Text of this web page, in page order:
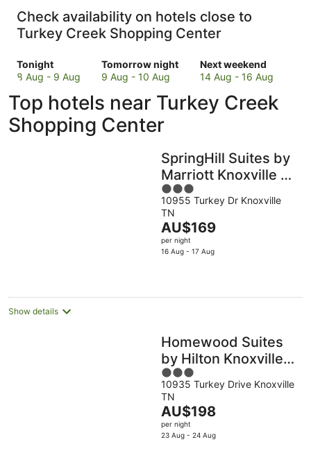
Check availability on hotels close to
Turkey Creek Shopping Center
Tonight
Check
prices
to
Turkey
Creek
8 Aug - 9 Aug
Tomorrow night
Check
prices
to
Turkey
Creek
9 Aug - 10 Aug
Next weekend
Check
prices
to
Turkey
Center
for
weekend,
Aug
16
14 Aug - 16 Aug
Top hotels near Turkey Creek
Shopping Center
SpringHill Suites by
Marriott Knoxville at
Turkey Creek
3
out
of
5
10955 Turkey Dr Knoxville
TN
The
price
is
night
AU$169
per night
16 Aug - 17 Aug
Show details
Homewood Suites
by Hilton Knoxville
West at Turkey
Creek
3
out
of
5
10935 Turkey Drive Knoxville
TN
The
price
is
AU$198
per night
23 Aug - 24 Aug